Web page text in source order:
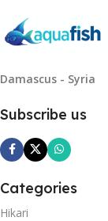
Damascus - Syria
Subscribe us
Categories
Hikari